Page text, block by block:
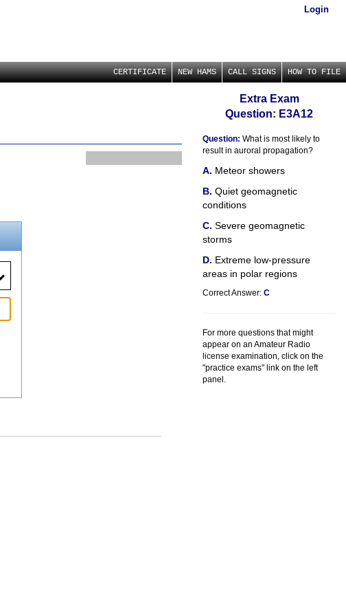
Login
CERTIFICATE NEW HAMS CALL SIGNS HOW TO FILE
Extra Exam
Question: E3A12
Question: What is most likely to
result in auroral propagation?
Meteor showers
Quiet geomagnetic
conditions
Severe geomagnetic
storms
Extreme low-pressure
areas in polar regions
Correct Answer: C
For more questions that might
appear on an Amateur Radio
license examination, click on the
"practice exams" link on the left
panel.